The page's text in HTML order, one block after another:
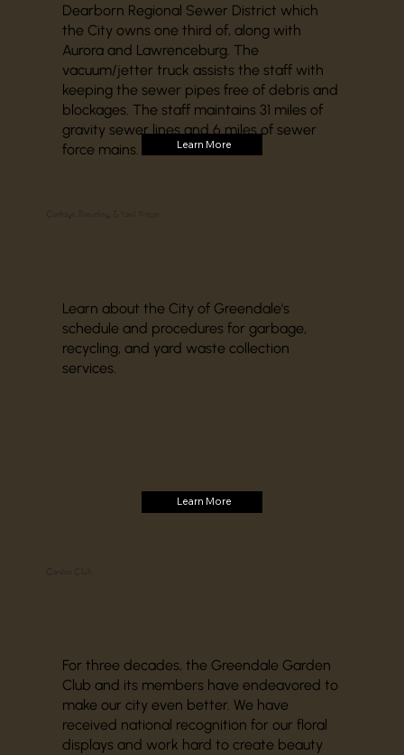
Dearborn Regional Sewer District which
the City owns one third of, along with
Aurora and Lawrenceburg. The
vacuum/jetter truck assists the staff with
keeping the sewer pipes free of debris and
blockages. The staff maintains 31 miles of
gravity sewer lines and 6 miles of sewer
force mains.
Learn More
Learn about the City of Greendale's
schedule and procedures for garbage,
recycling, and yard waste collection
services.
Learn More
For three decades, the Greendale Garden
Club and its members have endeavored to
make our city even better. We have
received national recognition for our floral
displays and work hard to create beauty